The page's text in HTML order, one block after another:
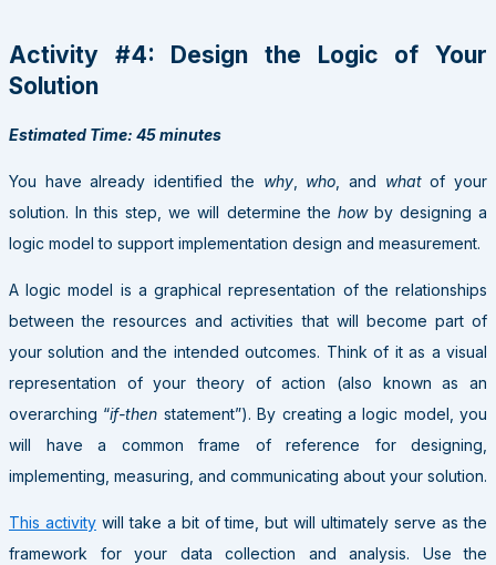
Activity #4: Design the Logic of Your
Solution
Estimated Time: 45 minutes
You have already identified the why, who , and whatof your
solution. In this step, we will determine the how by designing a
logic model to support implementation design and measurement.
A logic model is a graphical representation of the relationships
between the resources and activities that will become part of
your solution and the intended outcomes. Think of it as a visual
representation of your theory of action (also known as an
overarching “if-then statement”). By creating a logic model, you
will have a common frame of reference for designing,
implementing, measuring, and communicating about your solution.
This activitywill take a bit of time, but will ultimately serve as the
framework for your data collection and analysis. Use the